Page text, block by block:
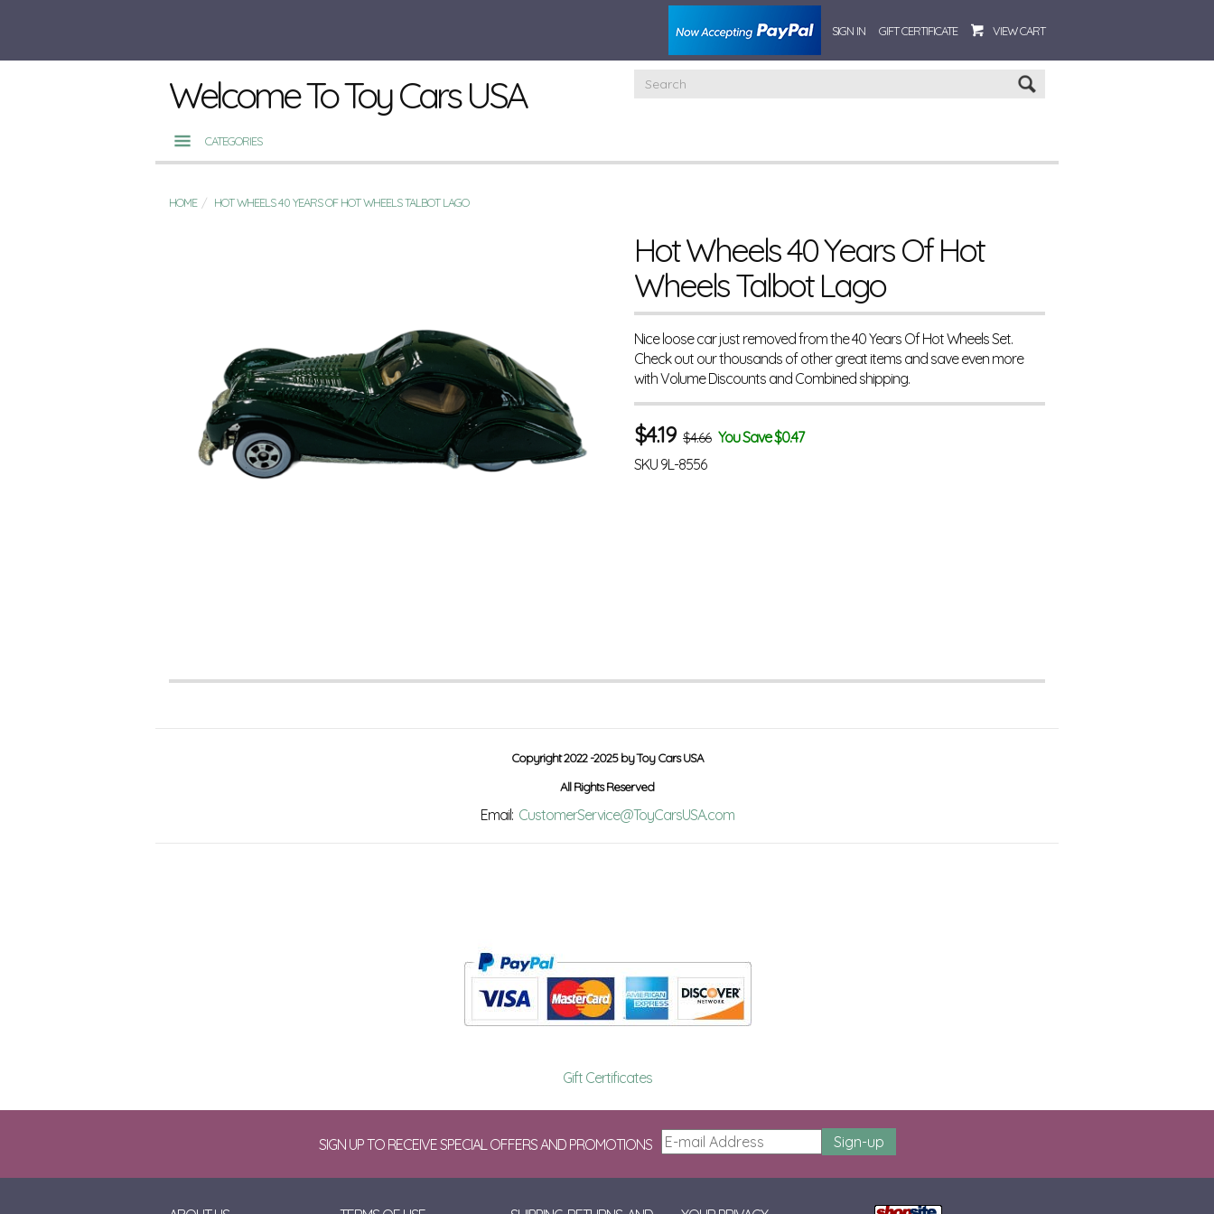
SIGN IN GIFT CERTIFICATE VIEW CART
Welcome To Toy Cars USA
CATEGORIES
HOME HOT WHEELS 40 YEARS OF HOT WHEELS TALBOT LAGO
Hot Wheels 40 Years Of Hot
Wheels Talbot Lago
Nice loose car just removed from the 40 Years Of Hot Wheels Set.
Check out our thousands of other great items and save even more
with Volume Discounts and Combined shipping.
$4.19 $4.66 You Save $0.47
SKU 9L-8556
Copyright 2022 -2025 by Toy Cars USA
All Rights Reserved
Email: CustomerService@ToyCarsUSA.com
Gift Certificates
SIGN UP TO RECEIVE SPECIAL OFFERS AND PROMOTIONS